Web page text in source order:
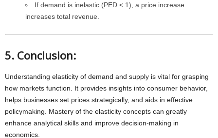
If demand is inelastic (PED < 1), a price increase
increases total revenue.
5. Conclusion:
Understanding elasticity of demand and supply is vital for grasping
how markets function. It provides insights into consumer behavior,
helps businesses set prices strategically, and aids in effective
policymaking. Mastery of the elasticity concepts can greatly
enhance analytical skills and improve decision-making in
economics.